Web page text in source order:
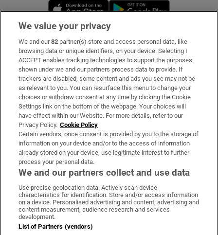
Opens in new window
Subscribe
Support
About Us
Irish Times Products & Services
OUR PARTNERS:
Irish Times on WhatsApp
Irish Times on Facebook
Irish Times on X
Irish Times on LinkedIn
Irish Times on Instagram
Terms & Conditions
We value your privacy
We and our82 partner(s) store and access personal data, like
browsing data or unique identifiers, on your device. Selecting I
ACCEPT enables tracking technologies to support the purposes
shown under we and our partners process data to provide. If
trackers are disabled, some content and ads you see may not be
as relevant to you. You can resurface this menu to change your
choices or withdraw consent at any time by clicking the Cookie
Settings link on the bottom of the webpage. Your choices will
have effect within our Website. For more details, refer to our
Privacy Policy. Cookie Policy
Certain vendors, once consent is provided by you to the storage of
information on your device and/or to the access of information
already stored on your device, use legitimate interest to further
process your personal data.
We and our partners collect and use data
Use precise geolocation data. Actively scan device
characteristics for identification. Store and/or access information
on a device. Personalised advertising and content, advertising and
content measurement, audience research and services
development.
List of Partners (vendors)